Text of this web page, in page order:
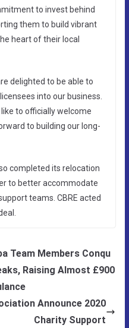
to invest behind
them to build vibrant
heart of their local
delighted to be able to
into our business.
to officially welcome
to building our long-
completed its relocation
to better accommodate
teams. CBRE acted
Team Members Conqu
Raising Almost £900
Announce 2020
Charity Support